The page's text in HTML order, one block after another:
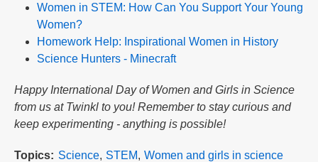
Women in STEM: How Can You Support Your Young
Women?
Homework Help: Inspirational Women in History
Science Hunters - Minecraft
Happy International Day of Women and Girls in Science
from us at Twinkl to you! Remember to stay curious and
keep experimenting - anything is possible!
Topics Science STEM Women and girls in science